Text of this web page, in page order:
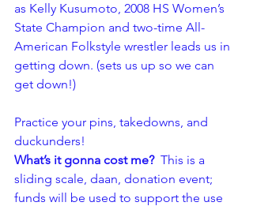
as Kelly Kusumoto, 2008 HS Women’s
State Champion and two-time All-
American Folkstyle wrestler leads us in
getting down. (sets us up so we can
get down!)
Practice your pins, takedowns, and
duckunders!
What’s it gonna cost me?
  This is a
sliding scale, daan, donation event;
funds will be used to support the use